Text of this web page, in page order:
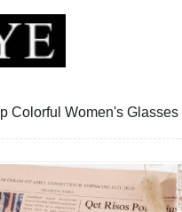
Colorful Women's